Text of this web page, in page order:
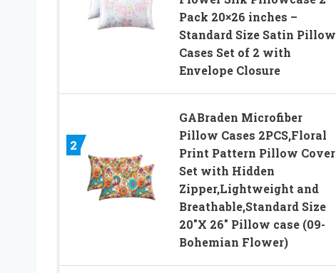
Pack 20×26 inches –
Standard Size Satin Pillow
Cases Set of 2 with
Envelope Closure
2
GABraden Microfiber
Pillow Cases 2PCS,Floral
Print Pattern Pillow Cover
Set with Hidden
Zipper,Lightweight and
Breathable,Standard Size
20″X 26″ Pillow case (09-
Bohemian Flower)